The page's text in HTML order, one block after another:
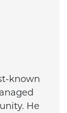
known
He